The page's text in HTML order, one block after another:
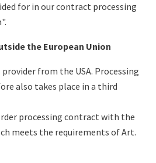
for in our contract processing
the European Union
from the USA. Processing
also takes place in a third
processing contract with the
meets the requirements of Art.